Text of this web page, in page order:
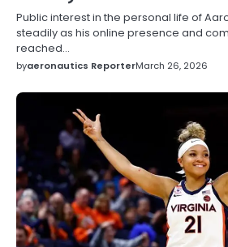
Public interest in the personal life of
steadily as his online presence and
reached…
byaeronautics ReporterMarch 26, 2026